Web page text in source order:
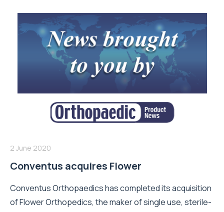
2 June 2020
Conventus acquires Flower
Conventus Orthopaedics has completed its acquisition
of Flower Orthopedics, the maker of single use, sterile-